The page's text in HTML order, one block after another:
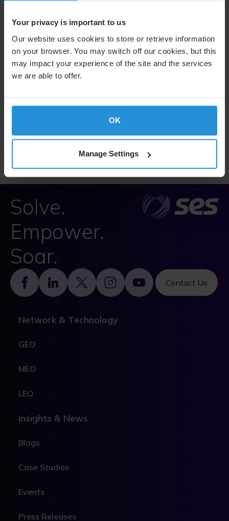
Your privacy is important to us
Our website uses cookies to store or retrieve information
on your browser. You may switch off our cookies, but this
may impact your experience of the site and the services
we are able to offer.
OK
Manage Settings
SES Environmental Health and Safety Charter,
August 2023, PDF
Solve.
Empower.
Soar.
Contact Us
Footer
Network & Technology
GEO
MEO
LEO
Insights & News
Blogs
Case Studies
Events
Press Releases